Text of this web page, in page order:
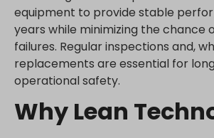
equipment to provide stable
years while minimizing the chance
failures. Regular inspections and,
replacements are essential for
operational safety.
Why Lean